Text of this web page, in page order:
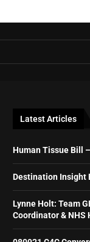
Latest Articles
Human Tissue Bill
Destination Insight
Lynne Holt: Team
Coordinator & NHS